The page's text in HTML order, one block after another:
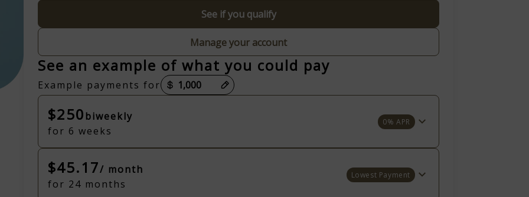
See if you qualify
Manage your account
See an example of what you could pay
Example payments for
Payment options loaded
$250 biweekly
for 6 weeks
0% APR
$45.17/ month
for 24 months
Lowest Payment